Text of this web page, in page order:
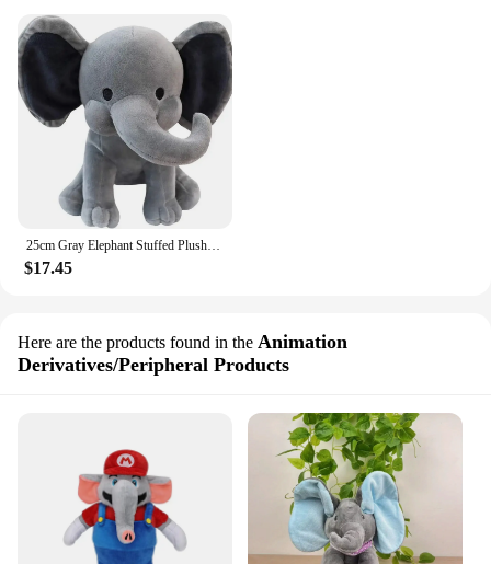
25cm Gray Elephant Stuffed Plush Toys Kawaii Animals Soft Sleeping Stuffed Pillow Doll Plushie for Baby Room Decorative Gifts
$17.45
Here are the products found in the Animation
Derivatives/Peripheral Products